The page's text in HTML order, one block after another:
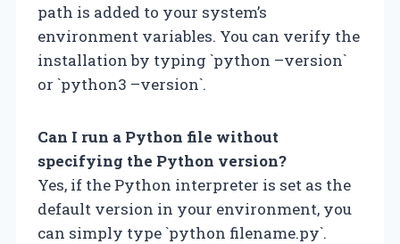
path is added to your system’s
environment variables. You can verify the
installation by typing `python –version`
or `python3 –version`.
Can I run a Python file without
specifying the Python version?
Yes, if the Python interpreter is set as the
default version in your environment, you
can simply type `python filename.py`.